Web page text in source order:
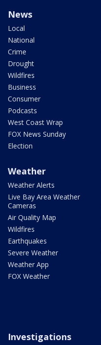
News
Local
National
Crime
Drought
Wildfires
Business
Consumer
Podcasts
West Coast Wrap
FOX News Sunday
Election
Weather
Weather Alerts
Live Bay Area Weather
Cameras
Air Quality Map
Wildfires
Earthquakes
Severe Weather
Weather App
FOX Weather
Investigations